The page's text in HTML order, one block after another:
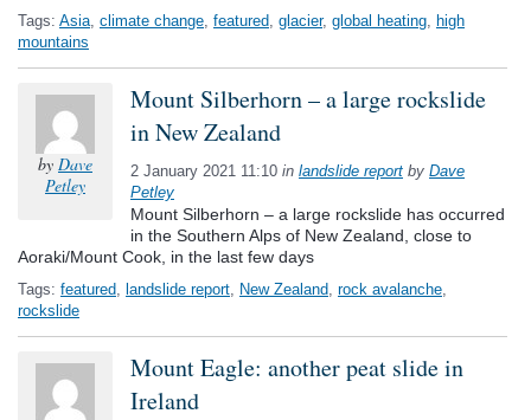
Tags: Asia, climate change, featured, glacier, global heating, high
mountains
by Dave
Petley
Mount Silberhorn – a large rockslide
in New Zealand
2 January 2021 11:10 in landslide report by Dave
Petley
Mount Silberhorn – a large rockslide has occurred
in the Southern Alps of New Zealand, close to
Aoraki/Mount Cook, in the last few days
Tags: featured, landslide report, New Zealand, rock avalanche,
rockslide
Mount Eagle: another peat slide in
Ireland